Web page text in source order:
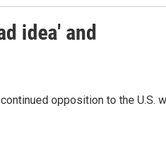
idea' and
opposition to the U.S.